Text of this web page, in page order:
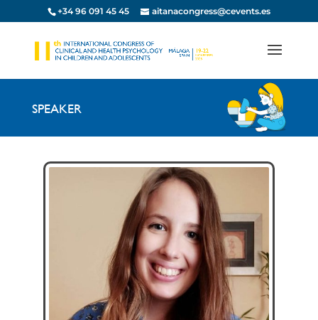
+34 96 091 45 45 aitanacongress@cevents.es
SPEAKER